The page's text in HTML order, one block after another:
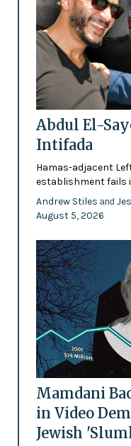
Abdul El-
Intifada
Hamas-adjacent
establishment fails
Andrew Stiles and
August 5, 2026
Mamdani
in Video
Jewish